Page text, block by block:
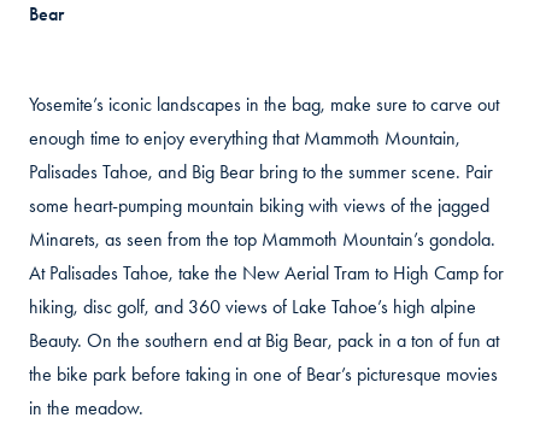
Bear
Yosemite’s iconic landscapes in the bag, make sure to carve out
enough time to enjoy everything that Mammoth Mountain,
Palisades Tahoe, and Big Bear bring to the summer scene. Pair
some heart-pumping mountain biking with views of the jagged
Minarets, as seen from the top Mammoth Mountain’s gondola.
At Palisades Tahoe, take the New Aerial Tram to High Camp for
hiking, disc golf, and 360 views of Lake Tahoe’s high alpine
Beauty. On the southern end at Big Bear, pack in a ton of fun at
the bike park before taking in one of Bear’s picturesque movies
in the meadow.